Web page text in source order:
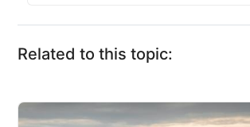
Related to this topic: